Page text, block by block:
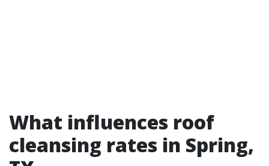
What influences roof
cleansing rates in Spring,